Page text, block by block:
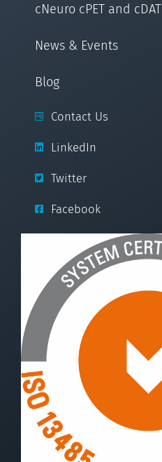
cNeuro cPET and cDAT
News & Events
Blog
Contact Us
LinkedIn
Twitter
Facebook